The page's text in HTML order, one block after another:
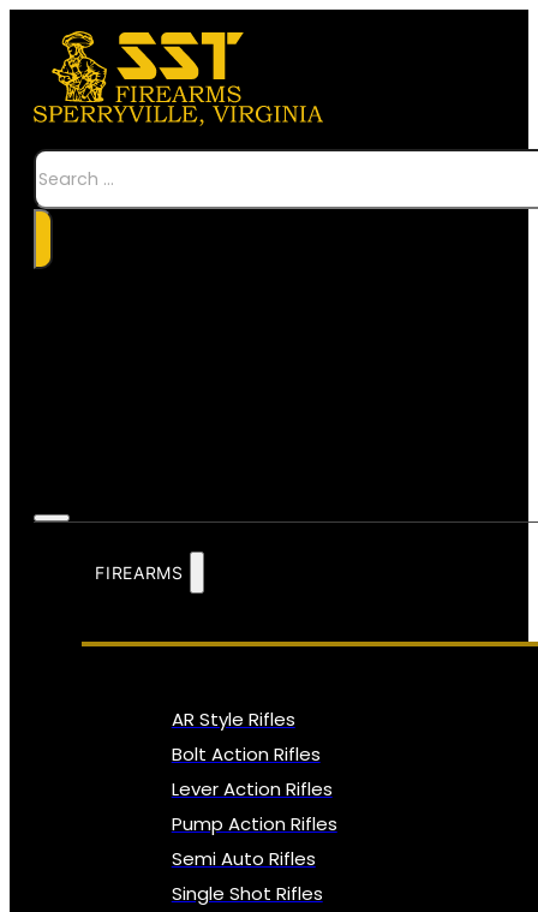
Search
FIREARMS
AR Style Rifles
Bolt Action Rifles
Lever Action Rifles
Pump Action Rifles
Semi Auto Rifles
Single Shot Rifles